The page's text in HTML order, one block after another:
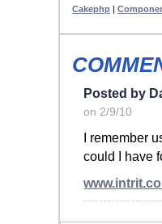
Cakephp |
Posted by
on 2/9/10
I remember
could I have